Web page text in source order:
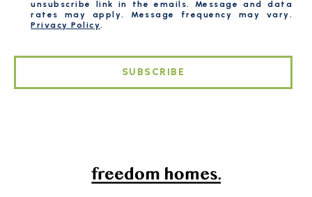
unsubscribe link in the emails. Message and data
rates may apply. Message frequency may vary.
Privacy Policy.
SUBSCRIBE